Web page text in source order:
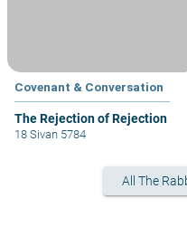
Covenant & Conversation
The Rejection of Rejection
18 Sivan 5784
All The